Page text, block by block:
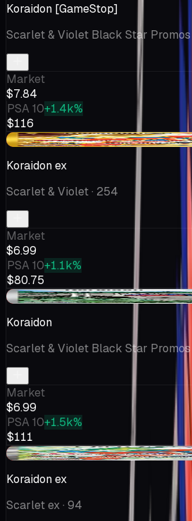
Koraidon [GameStop]
Scarlet & Violet Black Star Promos
Market
$7.84
PSA 10+1.4k%
$116
-$0.07
Koraidon ex
Scarlet & Violet· 254
Market
$6.99
PSA 10+1.1k%
$80.75
-$0.32
Koraidon
Scarlet & Violet Black Star Promos
Market
$6.99
PSA 10+1.5k%
$111
-$0.29
Koraidon ex
Scarlet ex· 94